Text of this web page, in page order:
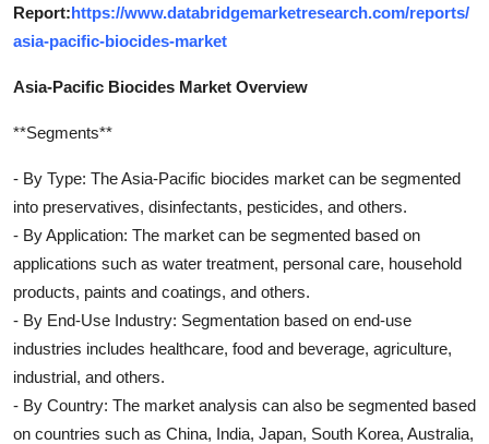
Report:https://www.databridgemarketresearch.com/reports/
asia-pacific-biocides-market
Asia-Pacific Biocides Market Overview
**Segments**
- By Type: The Asia-Pacific biocides market can be segmented
into preservatives, disinfectants, pesticides, and others.
- By Application: The market can be segmented based on
applications such as water treatment, personal care, household
products, paints and coatings, and others.
- By End-Use Industry: Segmentation based on end-use
industries includes healthcare, food and beverage, agriculture,
industrial, and others.
- By Country: The market analysis can also be segmented based
on countries such as China, India, Japan, South Korea, Australia,